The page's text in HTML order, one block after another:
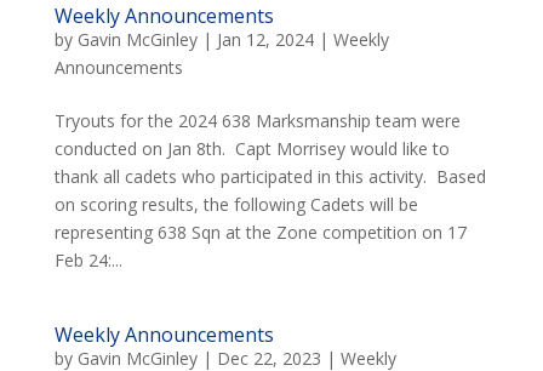
Weekly Announcements
by Gavin McGinley| Jan 12, 2024| Weekly
Announcements
Tryouts for the 2024 638 Marksmanship team were
conducted on Jan 8th. Capt Morrisey would like to
thank all cadets who participated in this activity. Based
on scoring results, the following Cadets will be
representing 638 Sqn at the Zone competition on 17
Feb 24:...
Weekly Announcements
by Gavin McGinley| Dec 22, 2023 | Weekly